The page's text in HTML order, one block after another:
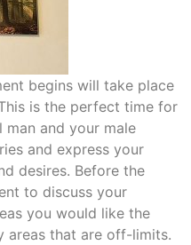
begins will take place
is the perfect time for
man and your male
and express your
desires. Before the
to discuss your
you would like the
areas that are off-limits.